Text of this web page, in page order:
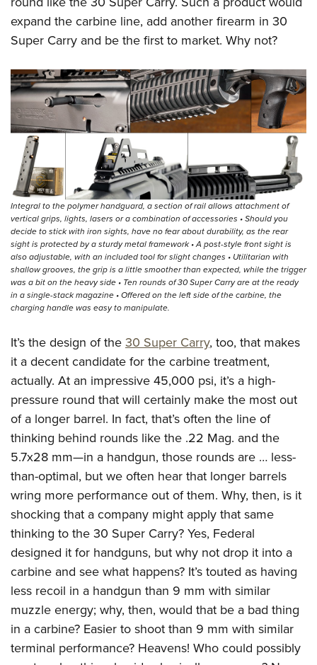
expand the carbine line, add another firearm in 30
Super Carry and be the first to market. Why not?
Integral to the polymer handguard, a section of rail allows attachment of
vertical grips, lights, lasers or a combination of accessories • Should you
decide to stick with iron sights, have no fear about durability, as the rear
sight is protected by a sturdy metal framework • A post-style front sight is
also adjustable, with an included tool for slight changes • Utilitarian with
shallow grooves, the grip is a little smoother than expected, while the trigger
was a bit on the heavy side • Ten rounds of 30 Super Carry are at the ready
in a single-stack magazine • Offered on the left side of the carbine, the
charging handle was easy to manipulate.
It’s the design of the30 Super Carry, too, that makes
it a decent candidate for the carbine treatment,
actually. At an impressive 45,000 psi, it’s a high-
pressure round that will certainly make the most out
of a longer barrel. In fact, that’s often the line of
thinking behind rounds like the .22 Mag. and the
5.7x28 mm—in a handgun, those rounds are … less-
than-optimal, but we often hear that longer barrels
wring more performance out of them. Why, then, is it
shocking that a company might apply that same
thinking to the 30 Super Carry? Yes, Federal
designed it for handguns, but why not drop it into a
carbine and see what happens? It’s touted as having
less recoil in a handgun than 9 mm with similar
muzzle energy; why, then, would that be a bad thing
in a carbine? Easier to shoot than 9 mm with similar
terminal performance? Heavens! Who could possibly